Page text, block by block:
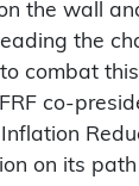
the wall
the
combat
co-
on its